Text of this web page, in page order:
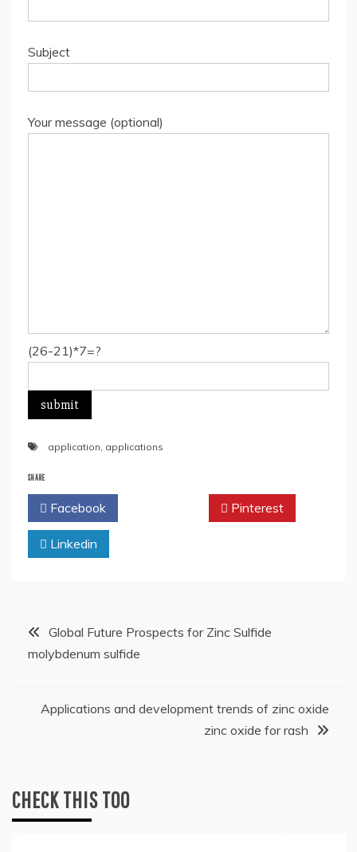
Subject
Your message (optional)
(26-21)*7=?
application, applications
SHARE
Facebook Pinterest
Linkedin
Post
navigation
Global Future Prospects for Zinc Sulfide
molybdenum sulfide
Applications and development trends of zinc oxide
zinc oxide for rash
CHECK THIS TOO